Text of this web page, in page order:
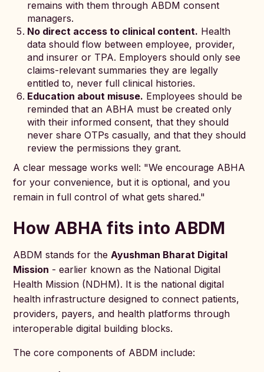
remains with them through ABDM consent
managers.
No direct access to clinical content. Health
data should flow between employee, provider,
and insurer or TPA. Employers should only see
claims-relevant summaries they are legally
entitled to, never full clinical histories.
Education about misuse. Employees should be
reminded that an ABHA must be created only
with their informed consent, that they should
never share OTPs casually, and that they should
review the permissions they grant.
A clear message works well: "We encourage ABHA
for your convenience, but it is optional, and you
remain in full control of what gets shared."
How ABHA fits into ABDM
ABDM stands for theAyushman Bharat Digital
Mission - earlier known as the National Digital
Health Mission (NDHM). It is the national digital
health infrastructure designed to connect patients,
providers, payers, and health platforms through
interoperable digital building blocks.
The core components of ABDM include: